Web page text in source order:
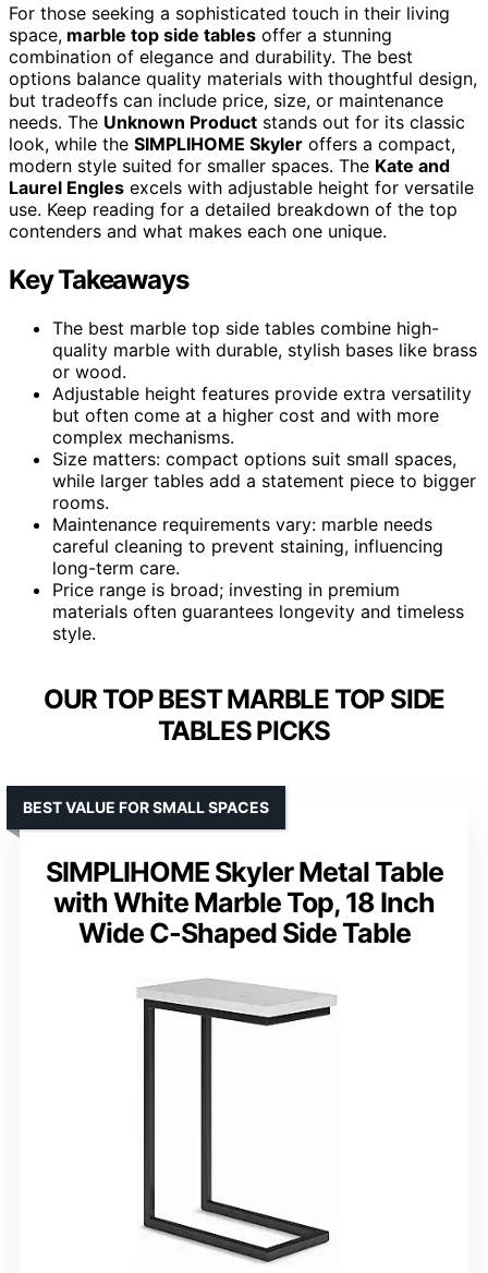
For those seeking a sophisticated touch in their living
space, marble top side tables offer a stunning
combination of elegance and durability. The best
options balance quality materials with thoughtful design,
but tradeoffs can include price, size, or maintenance
needs. The Unknown Product stands out for its classic
look, while the SIMPLIHOME Skyler offers a compact,
modern style suited for smaller spaces. The Kate and
Laurel Engles excels with adjustable height for versatile
use. Keep reading for a detailed breakdown of the top
contenders and what makes each one unique.
Key Takeaways
The best marble top side tables combine high-
quality marble with durable, stylish bases like brass
or wood.
Adjustable height features provide extra versatility
but often come at a higher cost and with more
complex mechanisms.
Size matters: compact options suit small spaces,
while larger tables add a statement piece to bigger
rooms.
Maintenance requirements vary: marble needs
careful cleaning to prevent staining, influencing
long-term care.
Price range is broad; investing in premium
materials often guarantees longevity and timeless
style.
OUR TOP BEST MARBLE TOP SIDE
TABLES PICKS
SIMPLIHOME Skyler Metal Table
with White Marble Top, 18 Inch
Wide C-Shaped Side Table
BEST VALUE FOR SMALL SPACES